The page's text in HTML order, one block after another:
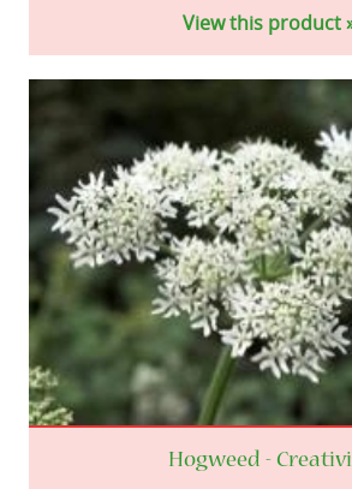
View this product
Hogweed -